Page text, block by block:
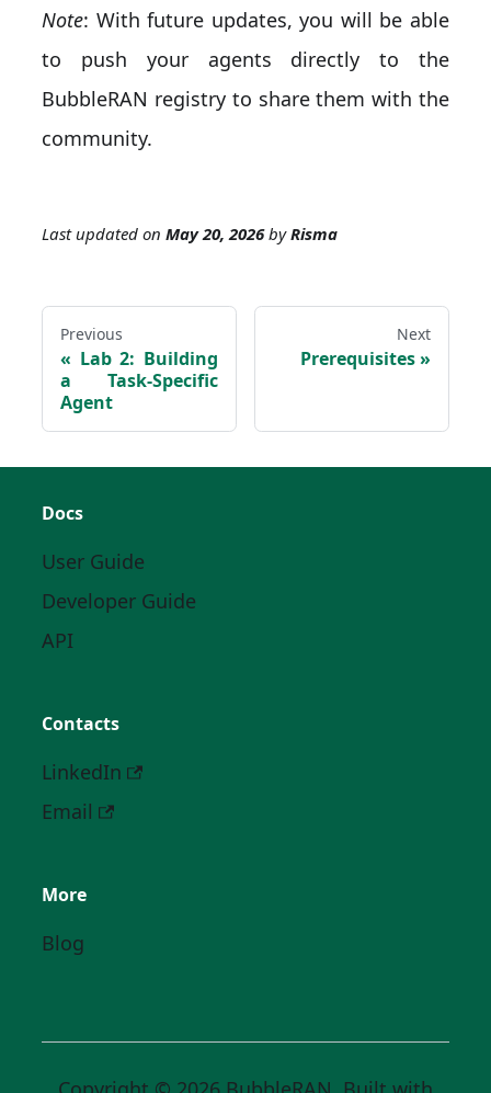
Note: With future updates, you will be able
to push your agents directly to the
BubbleRAN registry to share them with the
community.
Last updated onMay 20, 2026byRisma
Previous
Lab 2: Building
a Task-Specific
Agent
Next
Prerequisites
Docs
User Guide
Developer Guide
API
Contacts
LinkedIn
Email
More
Blog